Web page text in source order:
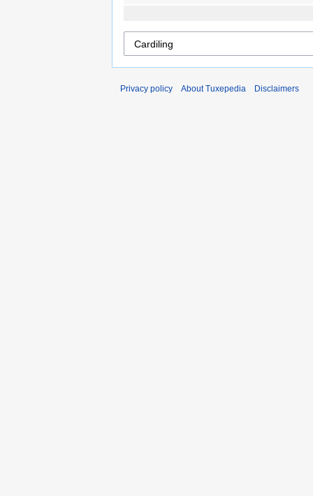
Privacy policy About Tuxepedia Disclaimers